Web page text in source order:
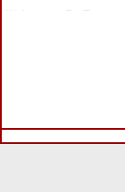
Prasad Mukherjee Arts